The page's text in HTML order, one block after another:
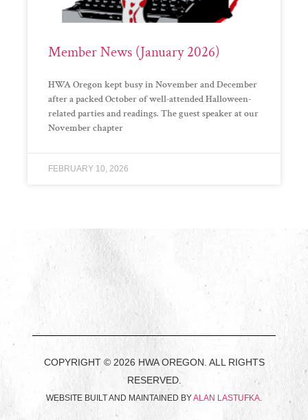
Member News (January 2026)
HWA Oregon kept busy in November and December
after a packed October of well-attended Halloween-
related parties and readings. The guest speaker at our
November chapter
FEBRUARY 10, 2026
COPYRIGHT © 2026 HWA OREGON. ALL RIGHTS
RESERVED.
WEBSITE BUILT AND MAINTAINED BYALAN LASTUFKA.